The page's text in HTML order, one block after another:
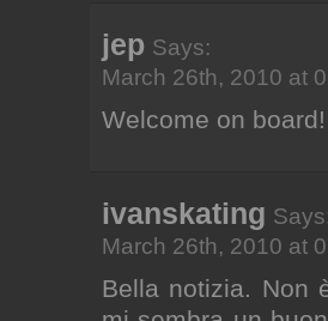
jep Says:
March 26th, 2010 at
Welcome on board!
ivanskating
March 26th, 2010 at
Bella notizia. Non